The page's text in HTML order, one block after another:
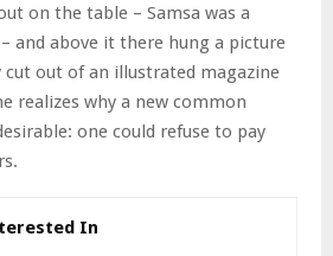
on the table – Samsa was a
– and above it there hung a picture
out of an illustrated magazine
realizes why a new common
one could refuse to pay
In